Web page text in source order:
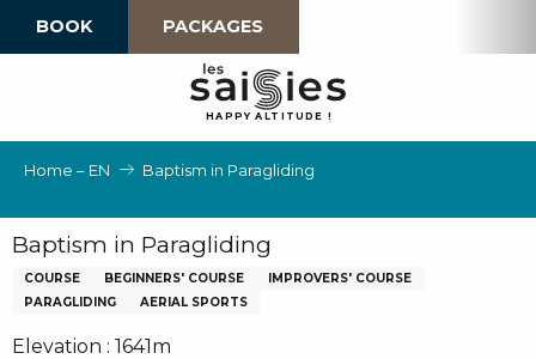
BOOK PACKAGES
HAPPY ALTI TU D E !
Home – EN Baptism in Paragliding
Baptism in Paragliding
COURSE BEGINNERS' COURSE
IMPROVERS' COURSE
PARAGLIDING
AERIAL SPORTS
Elevation : 1641m